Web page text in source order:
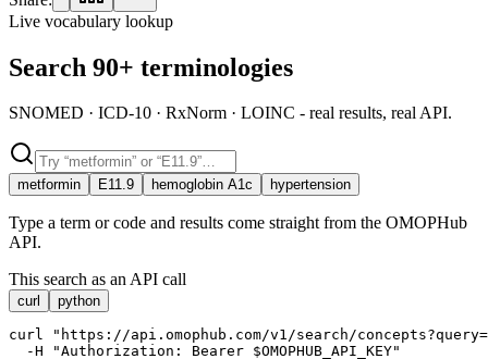
Live vocabulary lookup
Search 90+ terminologies
SNOMED · ICD-10 · RxNorm · LOINC - real results, real API.
metformin E11.9 hemoglobin A1c hypertension
Type a term or code and results come straight from the OMOPHub
API.
This search as an API call
curl python
curl "https://api.omophub.com/v1/search/
  -H "Authorization: Bearer $OMOPHUB_API_KEY"